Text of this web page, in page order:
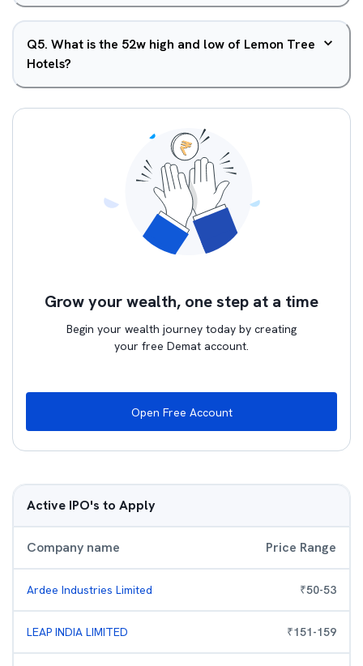
Q5. What is the 52w high and low of Lemon Tree
Hotels?
Grow your wealth, one step at a time
Begin your wealth journey today by creating
your free Demat account.
Open Free Account
Active IPO's to Apply
Company name Price Range
Ardee Industries Limited ₹50-53
LEAP INDIA LIMITED ₹151-159